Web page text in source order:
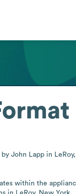
John Lapp in
within the